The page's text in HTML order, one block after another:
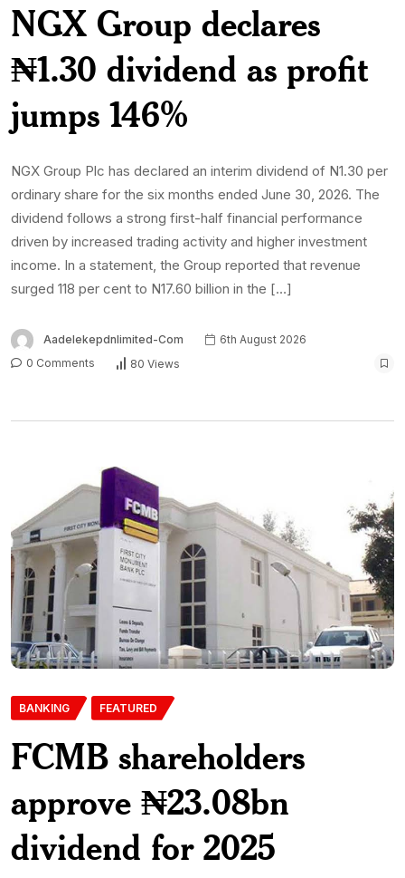
NGX Group declares
₦1.30 dividend as profit
jumps 146%
NGX Group Plc has declared an interim dividend of N1.30 per
ordinary share for the six months ended June 30, 2026. The
dividend follows a strong first-half financial performance
driven by increased trading activity and higher investment
income. In a statement, the Group reported that revenue
surged 118 per cent to N17.60 billion in the […]
Aadelekepdnlimited-Com
6th August 2026
0 Comments
80 Views
BANKING FEATURED
FCMB shareholders
approve ₦23.08bn
dividend for 2025